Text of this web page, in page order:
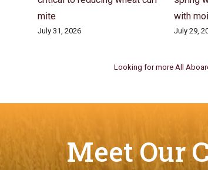
mite
July 31, 2026
with
July 29,
Looking for more All
Meet Our